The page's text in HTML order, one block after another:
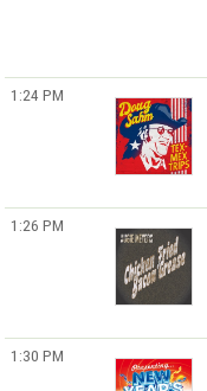
1:24 PM
1:26 PM
1:30 PM